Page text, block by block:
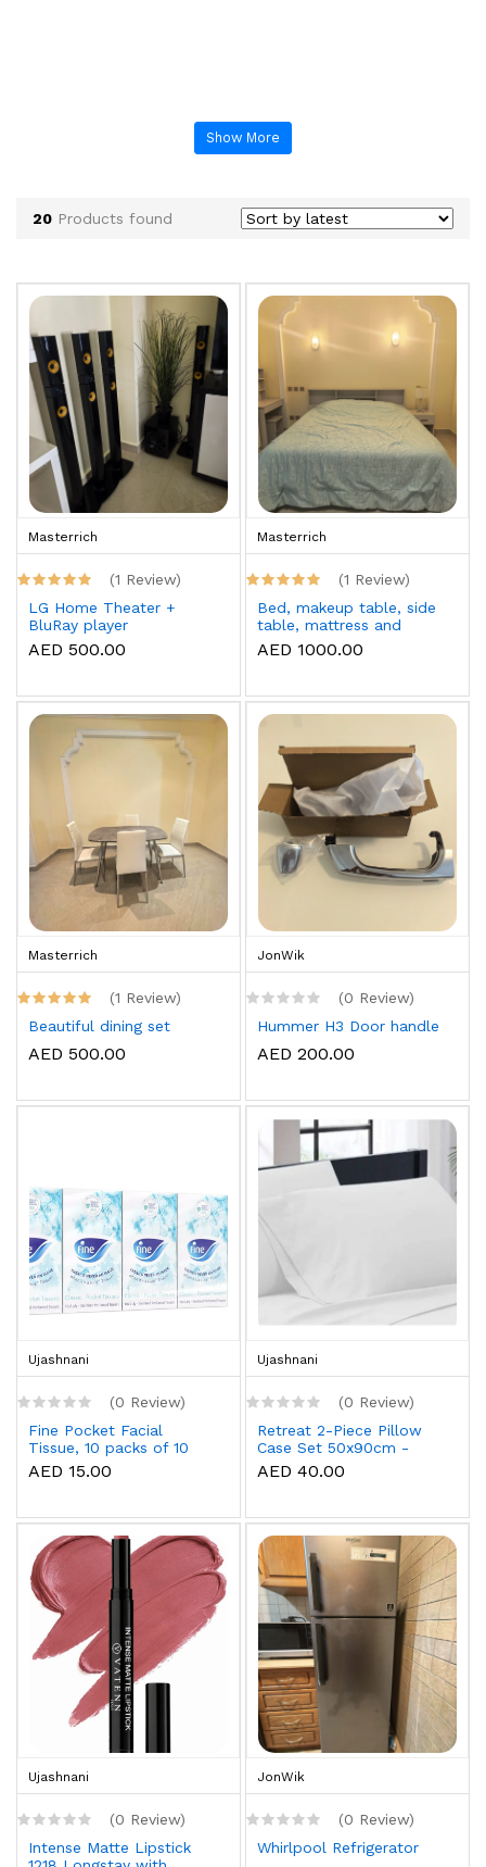
Show More
20 Products found
Masterrich
(1 Review)
LG Home Theater +
BluRay player
AED 500.00
Masterrich
(1 Review)
Bed, makeup table, side
table, mattress and
topper
AED 1000.00
Masterrich
(1 Review)
Beautiful dining set
AED 500.00
JonWik
(0 Review)
Hummer H3 Door handle
AED 200.00
Ujashnani
(0 Review)
Fine Pocket Facial
Tissue, 10 packs of 10
sheets x 3 Ply
AED 15.00
Ujashnani
(0 Review)
Retreat 2-Piece Pillow
Case Set 50x90cm -
White
AED 40.00
Ujashnani
(0 Review)
Intense Matte Lipstick
JonWik
(0 Review)
Whirlpool Refrigerator